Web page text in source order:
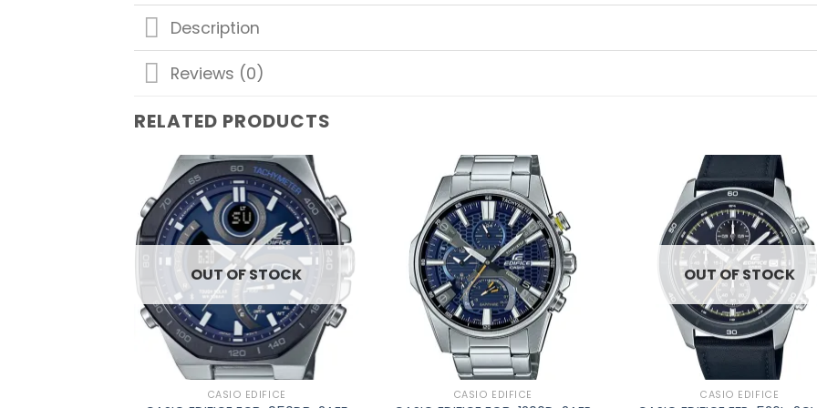
Description
Reviews (0)
RELATED PRODUCTS
Add to
wishlist
OUT OF STOCK
CASIO EDIFICE
wishlist
CASIO EDIFICE
OUT OF STOCK
CASIO EDIFICE